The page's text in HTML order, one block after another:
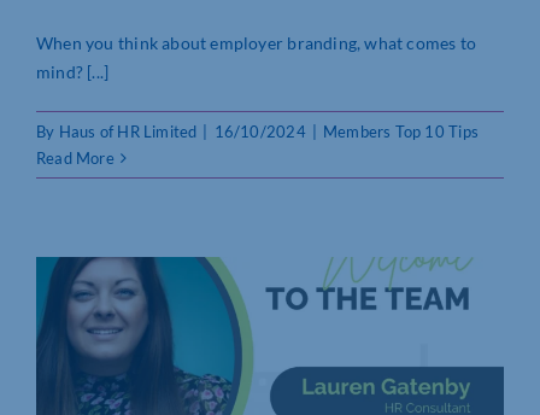
When you think about employer branding, what comes to
mind? [...]
By Haus of HR Limited | 16/10/2024 | Members Top 10 Tips
Read More